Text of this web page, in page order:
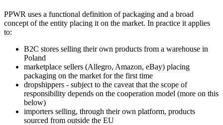
PPWR uses a functional definition of packaging and a broad
concept of the entity placing it on the market. In practice it applies
to:
B2C stores selling their own products from a warehouse in
Poland
marketplace sellers (Allegro, Amazon, eBay) placing
packaging on the market for the first time
dropshippers - subject to the caveat that the scope of
responsibility depends on the cooperation model (more on this
below)
importers selling, through their own platform, products
sourced from outside the EU